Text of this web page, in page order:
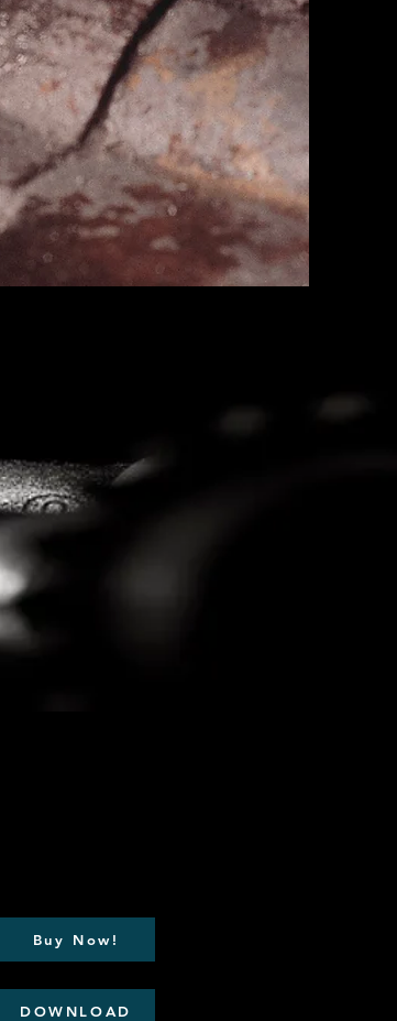
Buy Now!
DOWNLOAD